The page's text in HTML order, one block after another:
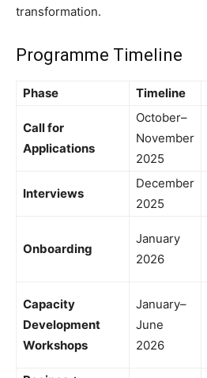
transformation.
Programme Timeline
Phase Timeline
Call for
Applications
October–
November
2025
Interviews
December
2025
Onboarding
January
2026
Capacity
Development
Workshops
January–
June
2026